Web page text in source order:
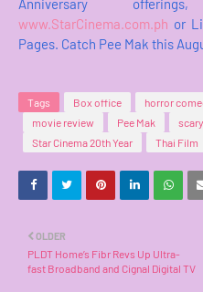
Anniversary
www.StarCinema.com.ph or
Pages. Catch Pee Mak this
Tags Box office horror
movie review
Pee Mak scary
Star Cinema 20th Year
Thai Film
OLDER
PLDT Home’s Fibr Revs Up Ultra-
fast Broadband and Cignal Digital TV